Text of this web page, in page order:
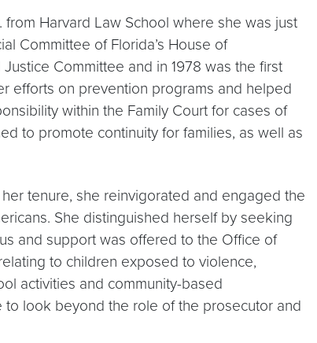
from Harvard Law School where she was just
Committee of Florida’s House of
Committee and in 1978 was the first
efforts on prevention programs and helped
within the Family Court for cases of
to promote continuity for families, as well as
tenure, she reinvigorated and engaged the
She distinguished herself by seeking
and support was offered to the Office of
to children exposed to violence,
activities and community-based
look beyond the role of the prosecutor and